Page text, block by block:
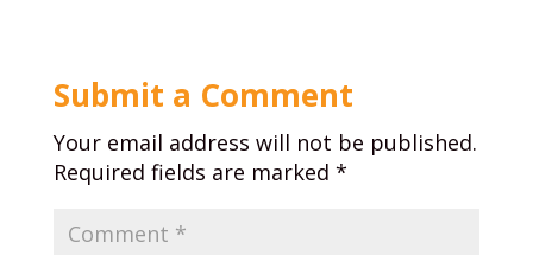
Submit a Comment
Your email address will not be published.
Required fields are marked *